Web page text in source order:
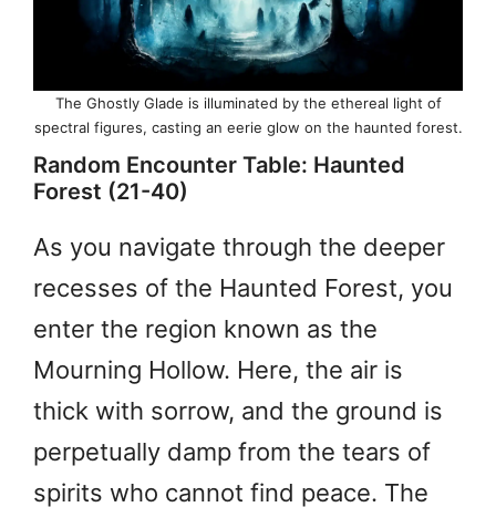
The Ghostly Glade is illuminated by the ethereal light of
spectral figures, casting an eerie glow on the haunted forest.
Random Encounter Table: Haunted
Forest (21-40)
As you navigate through the deeper
recesses of the Haunted Forest, you
enter the region known as the
Mourning Hollow. Here, the air is
thick with sorrow, and the ground is
perpetually damp from the tears of
spirits who cannot find peace. The